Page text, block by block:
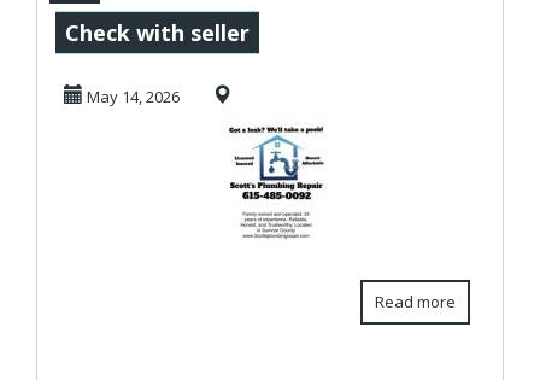
Repair | Fast
Reliable Plumbing
S...
Check with seller
May 14, 2026
Read more